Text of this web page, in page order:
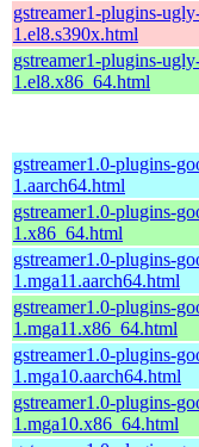
gstreamer1-plugins-
1.el8.s390x.html
gstreamer1-plugins-
1.el8.x86_64.html
gstreamer1.0-plugins-
1.aarch64.html
gstreamer1.0-plugins-
1.x86_64.html
gstreamer1.0-plugins-
1.mga11.aarch64.html
gstreamer1.0-plugins-
1.mga11.x86_64.html
gstreamer1.0-plugins-
1.mga10.aarch64.html
gstreamer1.0-plugins-
1.mga10.x86_64.html